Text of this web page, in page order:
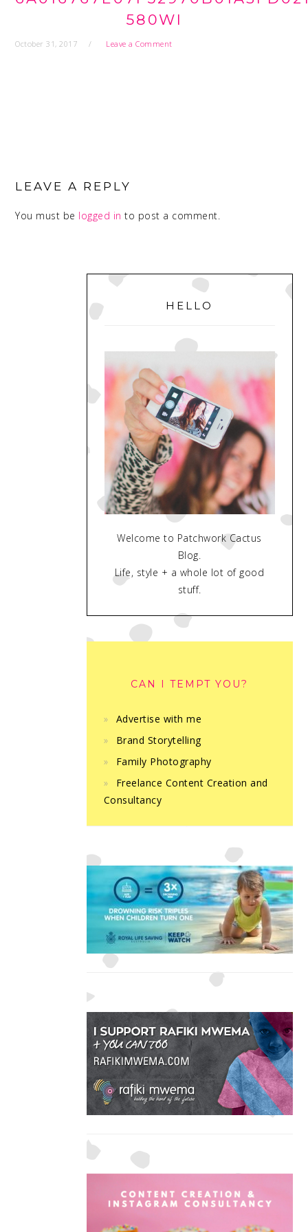
580WI
October 31, 2017 Leave a Comment
INTERACTIONS
LEAVE A REPLY
You must be logged in to post a comment.
PRIMARY
SIDEBAR
HELLO
Welcome to Patchwork Cactus
Blog.
Life, style + a whole lot of good
stuff.
CAN I TEMPT YOU?
Advertise with me
Brand Storytelling
Family Photography
Freelance Content Creation and
Consultancy